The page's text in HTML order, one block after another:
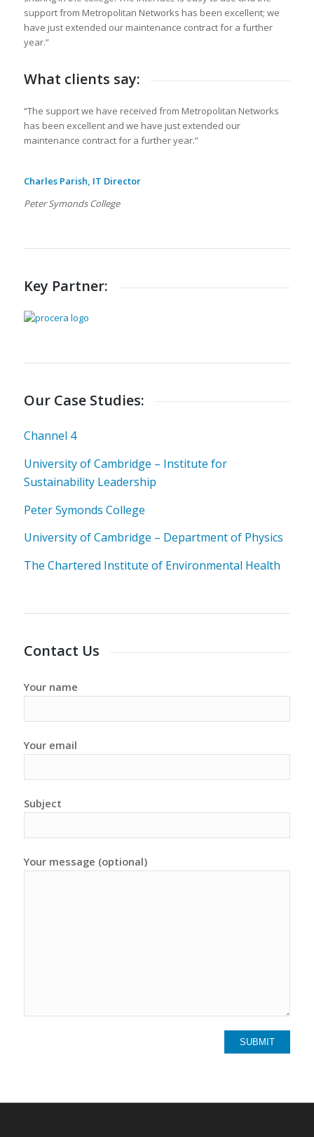
support from Metropolitan Networks has been excellent; we
have just extended our maintenance contract for a further
year.”
What clients say:
“The support we have received from Metropolitan Networks
has been excellent and we have just extended our
maintenance contract for a further year.”
Charles Parish, IT Director
Peter Symonds College
Key Partner:
Our Case Studies:
Channel 4
University of Cambridge – Institute for
Sustainability Leadership
Peter Symonds College
University of Cambridge – Department of Physics
The Chartered Institute of Environmental Health
Contact Us
Your name
Your email
Subject
Your message (optional)